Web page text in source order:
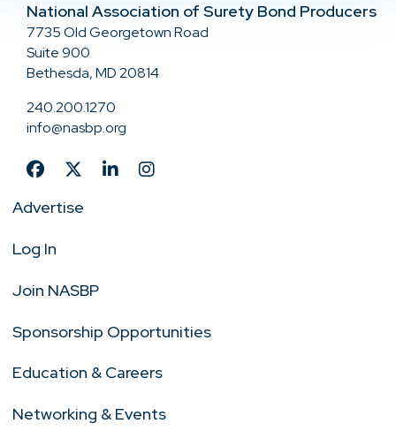
National Association of Surety Bond Producers
7735 Old Georgetown Road
Suite 900
Bethesda, MD 20814
240.200.1270
info@nasbp.org
Advertise
Log In
Join NASBP
Sponsorship Opportunities
Education & Careers
Networking & Events